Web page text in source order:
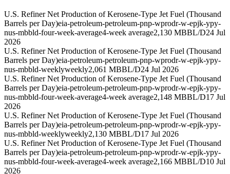
U.S. Refiner Net Production of Kerosene-Type Jet Fuel (Thousand
Barrels per Day)eia-petroleum-petroleum-pnp-wprodr-w-epjk-ypy-
nus-mbbld-four-week-average4-week average2,130 MBBL/D24 Jul
2026
U.S. Refiner Net Production of Kerosene-Type Jet Fuel (Thousand
Barrels per Day)eia-petroleum-petroleum-pnp-wprodr-w-epjk-ypy-
nus-mbbld-weeklyweekly2,061 MBBL/D24 Jul 2026
U.S. Refiner Net Production of Kerosene-Type Jet Fuel (Thousand
Barrels per Day)eia-petroleum-petroleum-pnp-wprodr-w-epjk-ypy-
nus-mbbld-four-week-average4-week average2,148 MBBL/D17 Jul
2026
U.S. Refiner Net Production of Kerosene-Type Jet Fuel (Thousand
Barrels per Day)eia-petroleum-petroleum-pnp-wprodr-w-epjk-ypy-
nus-mbbld-weeklyweekly2,130 MBBL/D17 Jul 2026
U.S. Refiner Net Production of Kerosene-Type Jet Fuel (Thousand
Barrels per Day)eia-petroleum-petroleum-pnp-wprodr-w-epjk-ypy-
nus-mbbld-four-week-average4-week average2,166 MBBL/D10 Jul
2026